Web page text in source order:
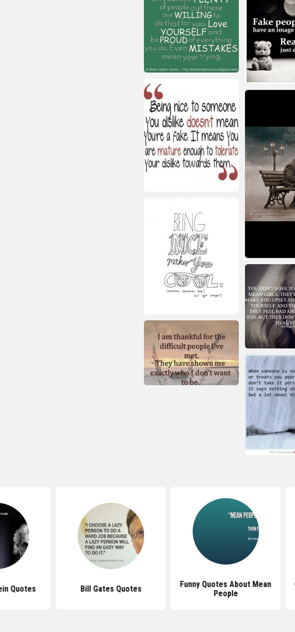
Quotes Bill Gates Quotes
Funny Quotes About Mean
People